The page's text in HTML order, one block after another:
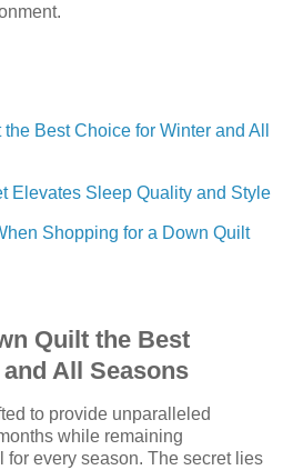
Best Choice for Winter and All
Elevates Sleep Quality and Style
Shopping for a Down Quilt
Quilt the Best
All Seasons
to provide unparalleled
while remaining
for every season. The secret lies